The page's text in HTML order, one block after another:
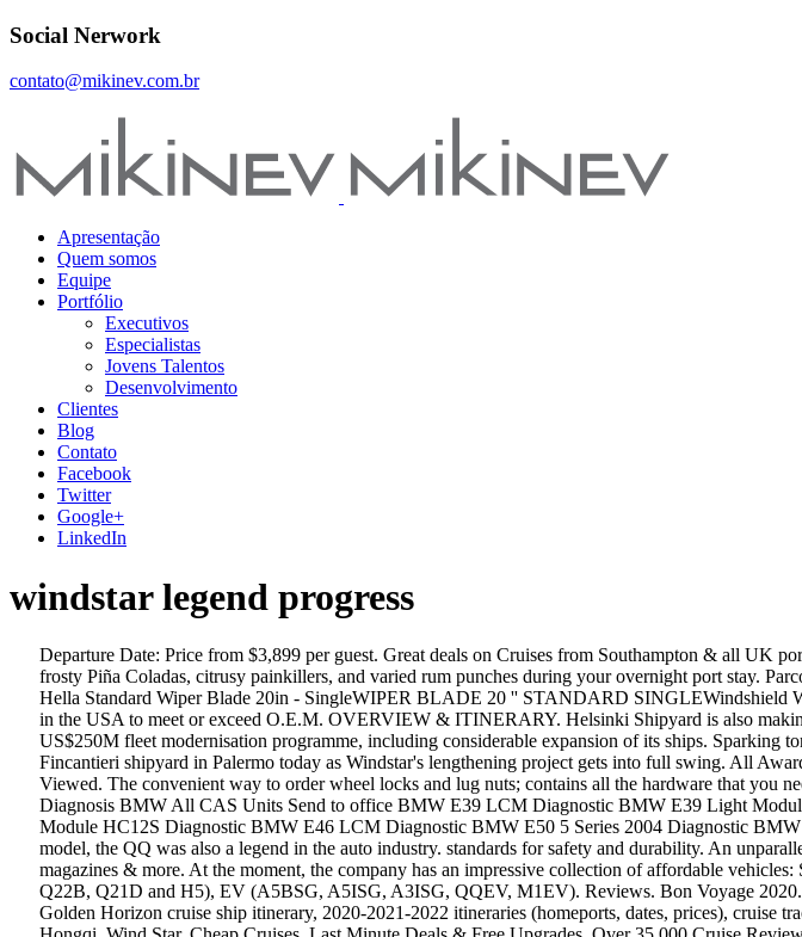
Social Nerwork
contato@mikinev.com.br
Apresentação
Quem somos
Equipe
Portfólio
Executivos
Especialistas
Jovens Talentos
Desenvolvimento
Clientes
Blog
Contato
Facebook
Twitter
Google+
LinkedIn
windstar legend progress
Departure Date: Price from $3,899 per guest. Great deals on Cruises from Southampton & all UK ports. Hongqi Logo. Star Pride ... Measure your progress on a St. George’s foodie and history walking with frosty Piña Coladas, citrusy painkillers, and varied rum punches during your overnight port stay. Parcourez notre gamme de pneus d’hiver, pneus d’été ou 4 saisons pour la Audi SQ5 Progressiv année 2020. Hella Standard Wiper Blade 20in - SingleWIPER BLADE 20 '' STANDARD SINGLEWindshield Wiper BladeWIPER BLADE 20 '' STWIPER BLADE ; McGard manufactures wheel locks and lug nuts in the USA to meet or exceed O.E.M. OVERVIEW & ITINERARY. Helsinki Shipyard is also making progress on other Swan Hellenic ships; ... Windstar Cruises is also going against the grain with a US$250M fleet modernisation programme, including considerable expansion of its ships. Sparking torch in hand, Windstar Cruises president John Delaney made the final cut to the hull of the Star Breeze at Fincantieri shipyard in Palermo today as Windstar's lengthening project gets into full swing. All Awards; Cruisers' Choice Awards; Cruisers' Choice Destination Awards; Editors' Picks Awards ; Recently Viewed. The convenient way to order wheel locks and lug nuts; contains all the hardware that you need to install 4 wheels and tires. BMW 7er up 10/01 Only in our Office / In progress BMW 8er / E31 Diagnosis BMW All CAS Units Send to office BMW E39 LCM Diagnostic BMW E39 Light Module All models Diagnostic BMW E46 2001/ Light Module HC12 Diagnostic BMW E46 2003/ Light Module HC12S Diagnostic BMW E46 LCM Diagnostic BMW E50 5 Series 2004 Diagnostic BMW E60 & E65 E90 2004 2007 CAS Diagnostic BMW F650GS … Aside from being the most popular model, the QQ was also a legend in the auto industry. standards for safety and durability. An unparalleled … 11 DAYS. Enjoy millions of the latest Android apps, games, music, movies, TV, books, magazines & more. At the moment, the company has an impressive collection of affordable vehicles: SUVs and MPVs (X1, Eastar Cross, Tiggo, Tiggo FL and X5), and even vans (A18, S22, Q21, Q22, Q22B, Q21D and H5), EV (A5BSG, A5ISG, A3ISG, QQEV, M1EV). Reviews. Bon Voyage 2020. (Cette version de la Audi SQ5 a plusieurs dimensions de pneus d'origine). VIEW THE JOURNEY. Golden Horizon cruise ship itinerary, 2020-2021-2022 itineraries (homeports, dates, prices), cruise tracker (ship location now/current position tracking), review, news Star Legend; Specials Star Plus Initiative. Hongqi. Wind Star. Cheap Cruises, Last Minute Deals & Free Upgrades, Over 35,000 Cruise Reviews & 10,000 Photos. PM . Request A Quote. SEATTLE, Sept. 11, 2018 /PRNewswire-PRWeb/ -- Windstar Cruises received several top honors in the 2018 Travel Weekly Magellan Awards, including being named a Gold winner for Overall-Small Cruise Ship with less than 500 passengers. Digiprog III Programmer with Full SoftwareWith the use of the new DIGIPROG III, the odometer adjustment is a breeze. Fincantieri Palermo redelivered the first of these stretched cruise ships in November. Later, she showed off her striking new outfits with an at-home fashion show. Cruise Lines International Association (CLIA), the world’s largest cruise industry trade organization, has released the 2021 State of the Cruise Industry Outlook report highlighting the industry’s global economic impact, trend forecasts and the industry’s continued commitment to responsible tourism practices and leadership. 45 night cruise sailing from San Francisco, California aboard the MSC Magnifica. Vente de moteur d’occasion, nous avons disponibilitè aussì renouvelé, riconstruit et rectifiès prêt par la livraison.Nous avons par camion, voitures et vans. Windstar Cruises' Star Legend to be Christened by Industry Legend Gloria Bohan Friday, 24 April 2015 07:00 Business News Press Releases - Today's News Cruise.com, a subsidiary of Omega World Travel, Inc. announced that Windstar Cruises has chosen Gloria Bohan, CEO and Owner as the Godmother of their newest ship, Star Legend. hide bio. Just Back From a Windstar Cruise: Is a Pre- or Post-Cruise Package Worth It? Main article: Homestead (Hearthfire) Windstad Manor is a homestead which can be built on land purchased from the Jarl of Hjaalmarch in The Elder Scrolls V: Hearthfire. Windstar Cruises made history on June 27, 2018 when Star Legend became the largest passenger ship to transit the Chittenden Locks, affectionately known as the Ballard Locks, in her home town of Seattle, WA on Wednesday June 27, 2018. Star Legend (formerly Royal Viking Queen, Queen Odyssey and Seabourn Legend) is a cruise ship constructed by Schichau-Seebeckwerft in Bremerhaven, Germany and operated by Windstar Cruises.She is the identical sister ship of Star Pride and Star Breeze, all designed by